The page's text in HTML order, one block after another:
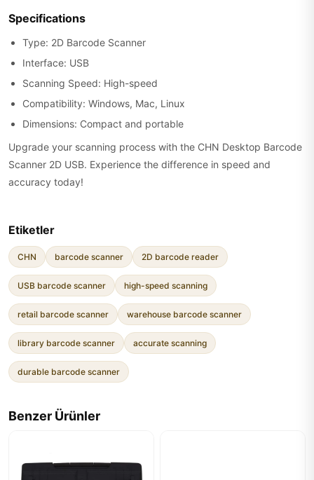
Specifications
Type: 2D Barcode Scanner
Interface: USB
Scanning Speed: High-speed
Compatibility: Windows, Mac, Linux
Dimensions: Compact and portable
Upgrade your scanning process with the CHN Desktop Barcode
Scanner 2D USB. Experience the difference in speed and
accuracy today!
Etiketler
CHN barcode scanner 2D barcode reader
USB barcode scanner high-speed scanning
retail barcode scanner warehouse barcode scanner
library barcode scanner accurate scanning
durable barcode scanner
Benzer Ürünler